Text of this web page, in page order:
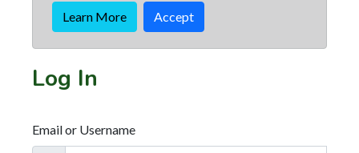
Learn More Accept
Log In
Email or Username